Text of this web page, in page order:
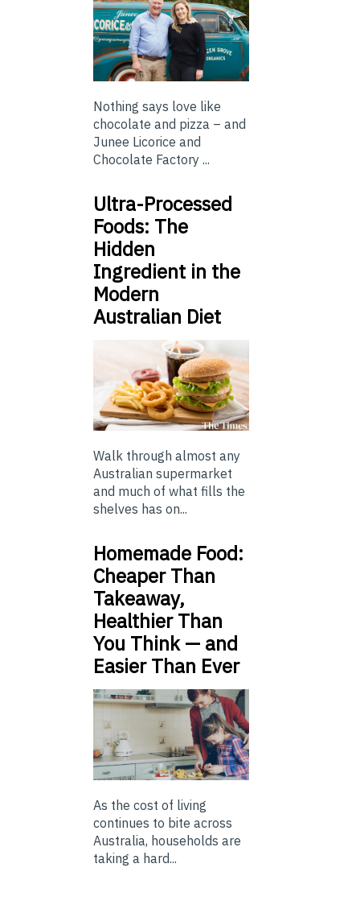
Nothing says love like
chocolate and pizza – and
Junee Licorice and
Chocolate Factory ...
Ultra-Processed
Foods: The
Hidden
Ingredient in the
Modern
Australian Diet
Walk through almost any
Australian supermarket
and much of what fills the
shelves has on...
Homemade Food:
Cheaper Than
Takeaway,
Healthier Than
You Think — and
Easier Than Ever
As the cost of living
continues to bite across
Australia, households are
taking a hard...